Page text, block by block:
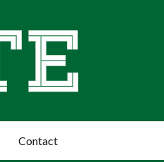
Contact